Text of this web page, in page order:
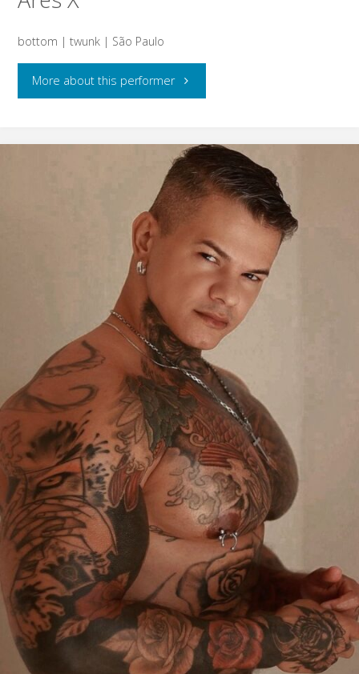
bottom | twunk | São Paulo
More about this performer"Ares